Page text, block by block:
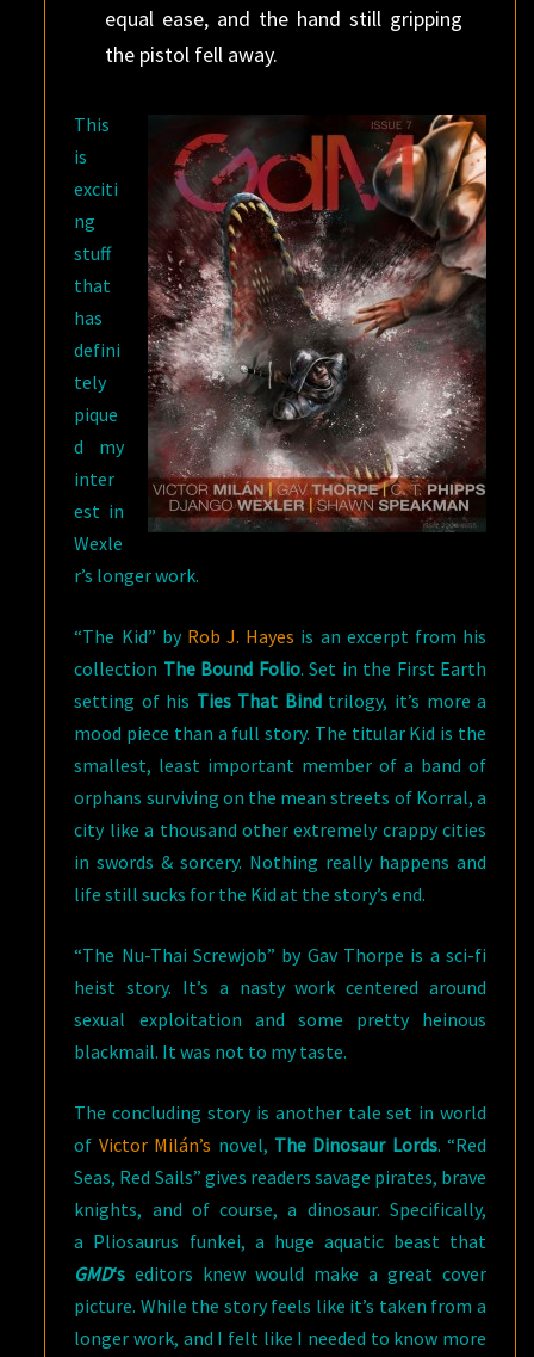
equal ease, and the hand still gripping
the pistol fell away.
This
is
exciti
ng
stuff
that
has
defini
tely
pique
d my
inter
est in
Wexle
r’s longer work.
“The Kid” by Rob J. Hayes is an excerpt from his
collection The Bound Folio. Set in the First Earth
setting of his Ties That Bindtrilogy, it’s more a
mood piece than a full story. The titular Kid is the
smallest, least important member of a band of
orphans surviving on the mean streets of Korral, a
city like a thousand other extremely crappy cities
in swords & sorcery. Nothing really happens and
life still sucks for the Kid at the story’s end.
“The Nu-Thai Screwjob” by Gav Thorpe is a sci-fi
heist story. It’s a nasty work centered around
sexual exploitation and some pretty heinous
blackmail. It was not to my taste.
The concluding story is another tale set in world
of Victor Milán’s novel, The Dinosaur Lords. “Red
Seas, Red Sails” gives readers savage pirates, brave
knights, and of course, a dinosaur. Specifically,
a Pliosaurus funkei, a huge aquatic beast that
GMD‘s editors knew would make a great cover
picture. While the story feels like it’s taken from a
longer work, and I felt like I needed to know more